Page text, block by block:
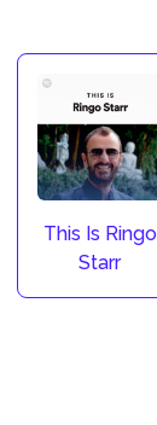
This Is Ringo
Starr